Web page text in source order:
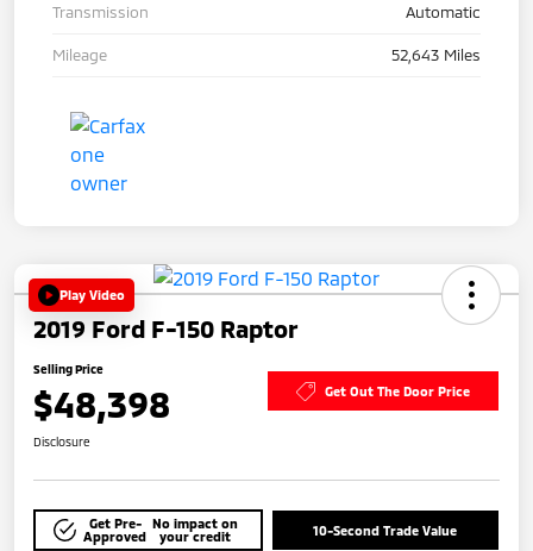
Transmission Automatic
Mileage 52,643 Miles
Play Video
2019 Ford F-150 Raptor
Selling Price
$48,398 Get Out The Door Price
Disclosure
Get Pre-
Approved
No impact on
your credit
10-Second Trade Value